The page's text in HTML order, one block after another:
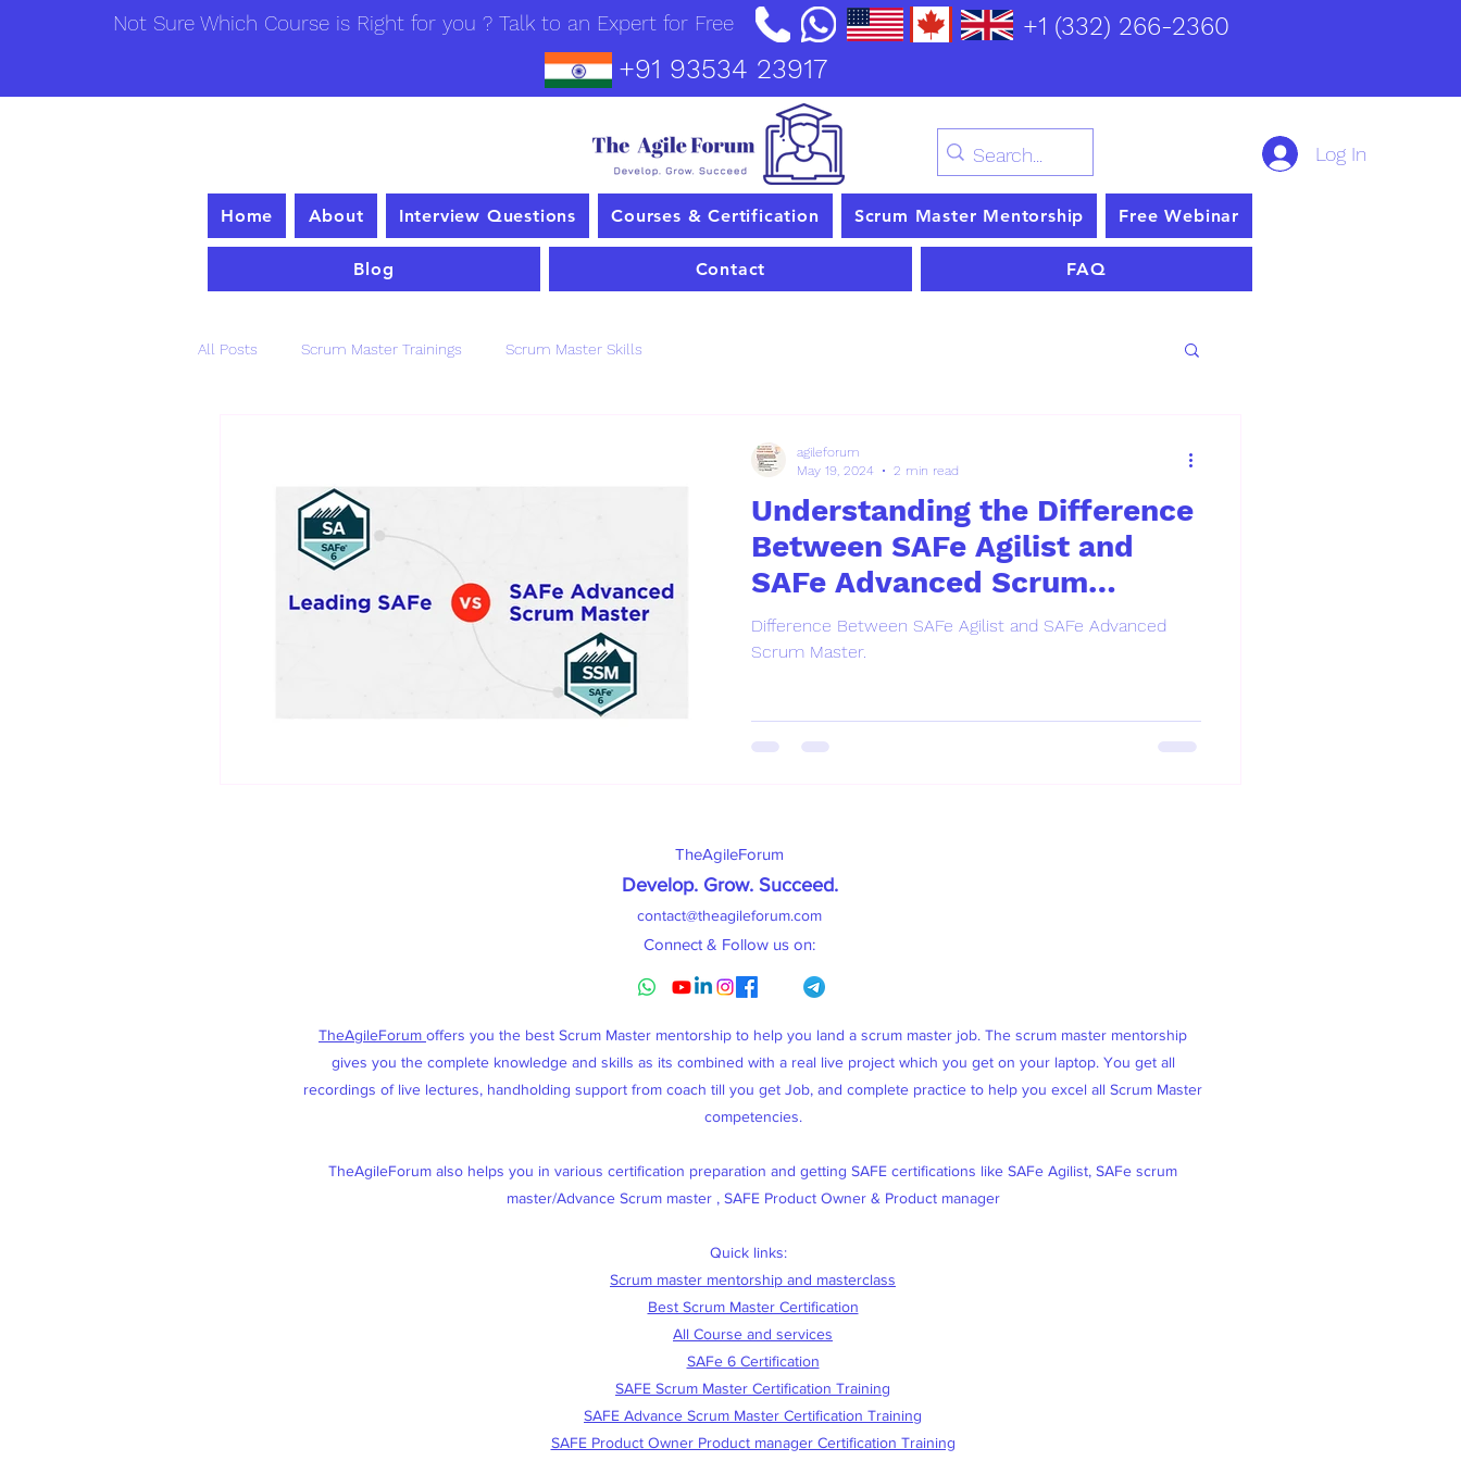
Not Sure Which Course is Right for you ? Talk to an Expert for Free +1 (332) 266-2360
+91 93534 23917
Log In
Home About Interview Questions Courses & Certification Scrum Master Mentorship Free Webinar
Blog Contact FAQ
All Posts Scrum Master Trainings Scrum Master Skills
Understanding the Difference
Between SAFe Agilist and
SAFe Advanced Scrum
Master.
Difference Between SAFe Agilist and SAFe Advanced
Scrum Master.
agileforum
May 19, 2024
2 min read
TheAgileForum
Develop. Grow. Succeed.
contact@theagileforum.com
Connect & Follow us on:
TheAgileForum offers you the best Scrum Master mentorship to help you land a scrum master job. The scrum master mentorship
gives you the complete knowledge and skills as its combined with a real live project which you get on your laptop. You get all
recordings of live lectures, handholding support from coach till you get Job, and complete practice to help you excel all Scrum Master
competencies.
TheAgileForum also helps you in various certification preparation and getting SAFE certifications like SAFe Agilist, SAFe scrum
master/Advance Scrum master , SAFE Product Owner & Product manager
Quick links:
Scrum master mentorship and masterclass
Best Scrum Master Certification
All Course and services
SAFe 6 Certification
SAFE Scrum Master Certification Training
SAFE Advance Scrum Master Certification Training
SAFE Product Owner Product manager Certification Training